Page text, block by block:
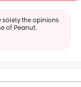
solely the opinions
of Peanut.